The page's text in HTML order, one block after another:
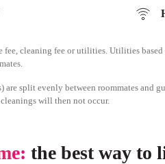
fee, cleaning fee or utilities. Utilities
are split evenly between roommates and
will then not occur.
the best way to